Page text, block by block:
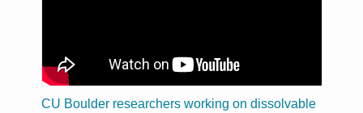
CU Boulder researchers working on dissolvable